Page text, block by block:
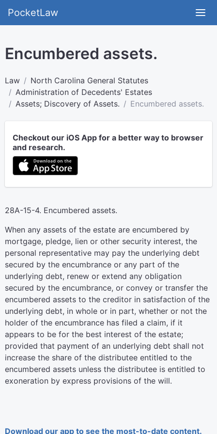
PocketLaw
Encumbered assets.
Law
North Carolina General Statutes
Administration of Decedents' Estates
Assets; Discovery of Assets.
Encumbered assets.
Checkout our iOS App for a better way to browser
and research.
28A-15-4. Encumbered assets.
When any assets of the estate are encumbered by
mortgage, pledge, lien or other security interest, the
personal representative may pay the underlying debt
secured by the encumbrance or any part of the
underlying debt, renew or extend any obligation
secured by the encumbrance, or convey or transfer the
encumbered assets to the creditor in satisfaction of the
underlying debt, in whole or in part, whether or not the
holder of the encumbrance has filed a claim, if it
appears to be for the best interest of the estate;
provided that payment of an underlying debt shall not
increase the share of the distributee entitled to the
encumbered assets unless the distributee is entitled to
exoneration by express provisions of the will.
Download our app to see the most-to-date content.